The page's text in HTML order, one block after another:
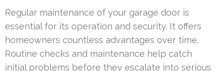
Regular maintenance of your garage door is
essential for its operation and security. It offers
homeowners countless advantages over time.
Routine checks and maintenance help catch
initial problems before they escalate into serious